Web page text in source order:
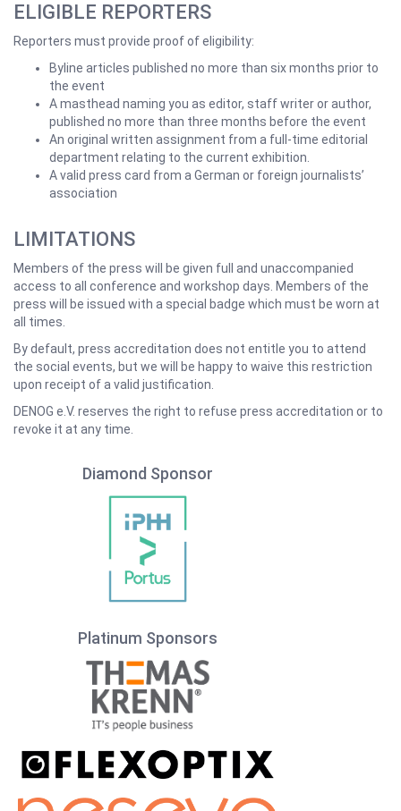
ELIGIBLE REPORTERS
Reporters must provide proof of eligibility:
Byline articles published no more than six months prior to
the event
A masthead naming you as editor, staff writer or author,
published no more than three months before the event
An original written assignment from a full-time editorial
department relating to the current exhibition.
A valid press card from a German or foreign journalists’
association
LIMITATIONS
Members of the press will be given full and unaccompanied
access to all conference and workshop days. Members of the
press will be issued with a special badge which must be worn at
all times.
By default, press accreditation does not entitle you to attend
the social events, but we will be happy to waive this restriction
upon receipt of a valid justification.
DENOG e.V. reserves the right to refuse press accreditation or to
revoke it at any time.
Diamond Sponsor
Platinum Sponsors